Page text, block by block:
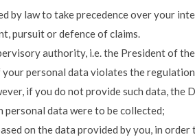
by law to take precedence over your
pursuit or defence of claims.
authority, i.e. the President of
personal data violates the
if you do not provide such data, the
personal data were to be collected;
on the data provided by you, in order